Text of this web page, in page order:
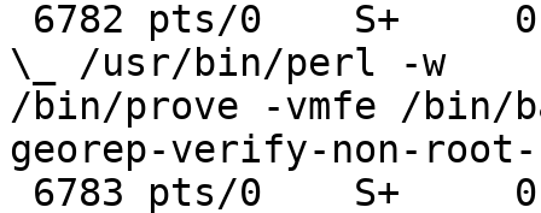
\_ /usr/bin/perl -w
/bin/prove -vmfe /bin/
georep-verify-non-